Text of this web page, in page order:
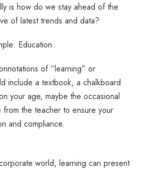
is how do we stay ahead of the
of latest trends and data?
Education.
of “learning” or
include a textbook, a chalkboard
your age, maybe the occasional
from the teacher to ensure your
and compliance.
world, learning can present